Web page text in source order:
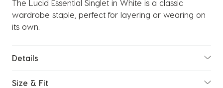
The Lucid Essential Singlet in White is a classic
wardrobe staple, perfect for layering or wearing on
its own.
Details
Size & Fit